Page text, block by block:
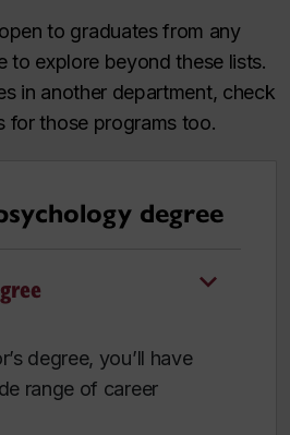
to graduates from any
to explore beyond these lists.
in another department, check
for those programs too.
degree
degree, you’ll have
range of career